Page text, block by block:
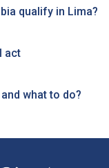
qualify in Lima?
act
what to do?